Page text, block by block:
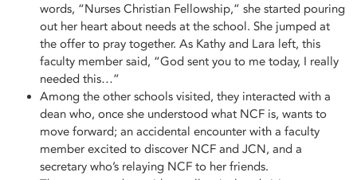
words, “Nurses Christian Fellowship,” she started pouring
out her heart about needs at the school. She jumped at
the offer to pray together. As Kathy and Lara left, this
faculty member said, “God sent you to me today, I really
needed this…”
Among the other schools visited, they interacted with a
dean who, once she understood what NCF is, wants to
move forward; an accidental encounter with a faculty
member excited to discover NCF and JCN, and a
secretary who’s relaying NCF to her friends.